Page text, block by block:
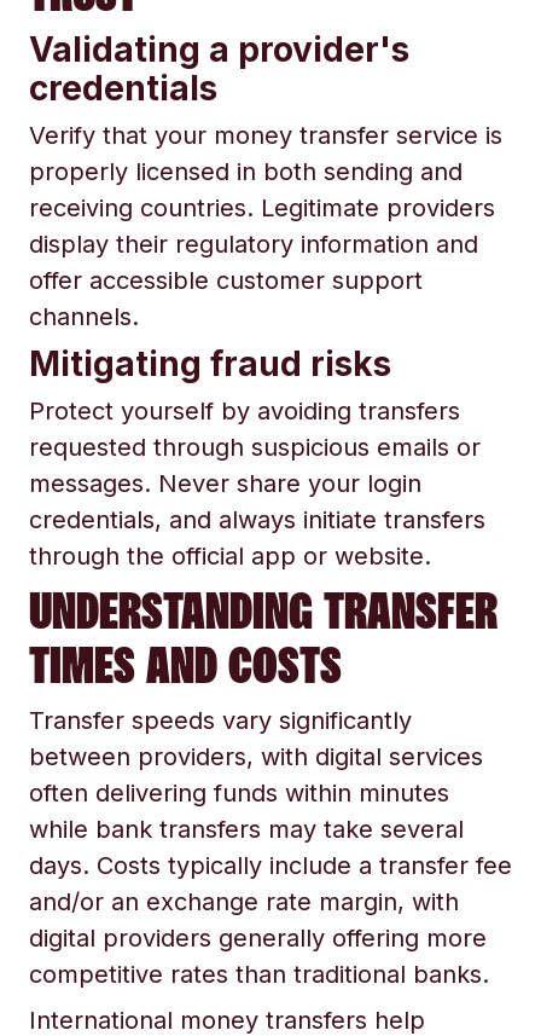
Validating a provider's
credentials
Verify that your money transfer service is
properly licensed in both sending and
receiving countries. Legitimate providers
display their regulatory information and
offer accessible customer support
channels.
Mitigating fraud risks
Protect yourself by avoiding transfers
requested through suspicious emails or
messages. Never share your login
credentials, and always initiate transfers
through the official app or website.
UNDERSTANDING TRANSFER
TIMES AND COSTS
Transfer speeds vary significantly
between providers, with digital services
often delivering funds within minutes
while bank transfers may take several
days. Costs typically include a transfer fee
and/or an exchange rate margin, with
digital providers generally offering more
competitive rates than traditional banks.
International money transfers help